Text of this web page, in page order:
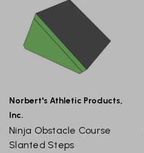
Norbert's Athletic Products,
Inc.
Ninja Obstacle Course
Slanted Steps